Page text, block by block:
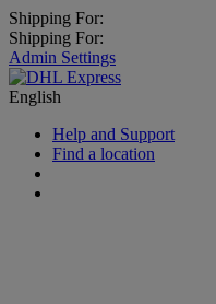
Shipping For:
Shipping For:
Admin Settings
English
Help and Support
Find a location